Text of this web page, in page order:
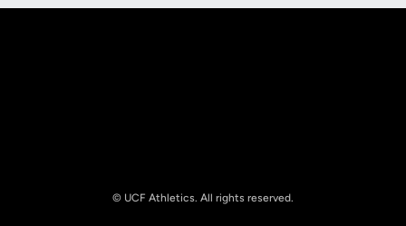
© UCF Athletics. All rights reserved.